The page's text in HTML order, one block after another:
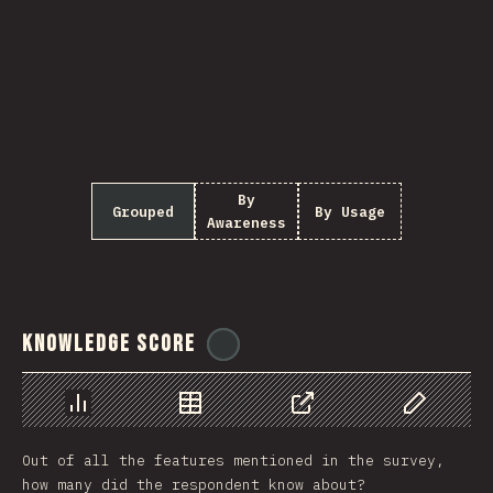
Grouped
By
Awareness
By Usage
Knowledge Score
Chart Data Share
Customize
Out of all the features mentioned in the survey,
how many did the respondent know about?